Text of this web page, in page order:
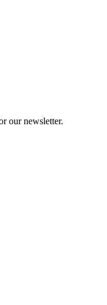
our newsletter.